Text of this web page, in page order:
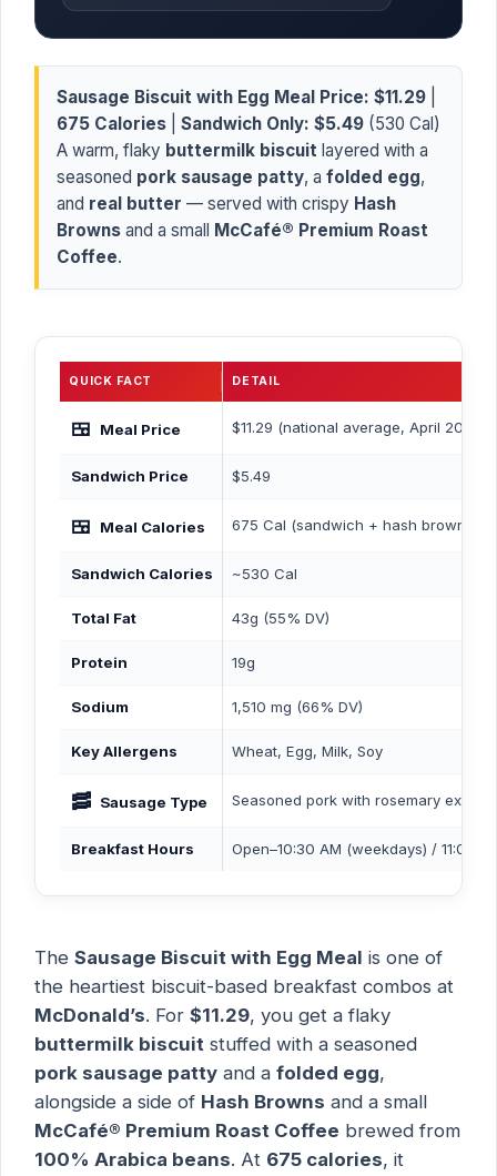
Sausage Biscuit with Egg Meal Price: $11.29
675 Calories
Sandwich Only: $5.49 (530 Cal)
A warm, flaky buttermilk biscuit layered with a
seasoned pork sausage patty, a folded egg,
and real butter — served with crispy Hash
Browns and a small
McCafé® Premium Roast
Coffee.
QUICK FACT DETAIL
🍱 Meal Price $11.29 (national average, April 2026)
Sandwich Price $5.49
🍱 Meal Calories 675 Cal (sandwich + hash browns +
Sandwich Calories ~530 Cal
Total Fat 43g (55% DV)
Protein 19g
Sodium 1,510 mg (66% DV)
Key Allergens Wheat, Egg, Milk, Soy
🥓 Sausage Type Seasoned pork with rosemary extract
Breakfast Hours Open–10:30 AM (weekdays) / 11:00
The Sausage Biscuit with Egg Meal is one of
the heartiest biscuit-based breakfast combos at
McDonald’s. For $11.29, you get a flaky
buttermilk biscuit stuffed with a seasoned
pork sausage patty and a folded egg,
alongside a side of Hash Browns and a small
McCafé® Premium Roast Coffee brewed from
100% Arabica beans. At 675 calories, it